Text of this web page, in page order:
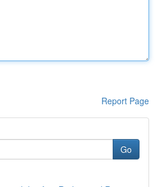
Report Page
Go